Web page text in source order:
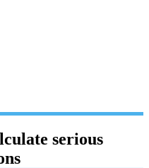
serious